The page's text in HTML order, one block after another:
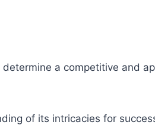
a competitive and
of its intricacies for